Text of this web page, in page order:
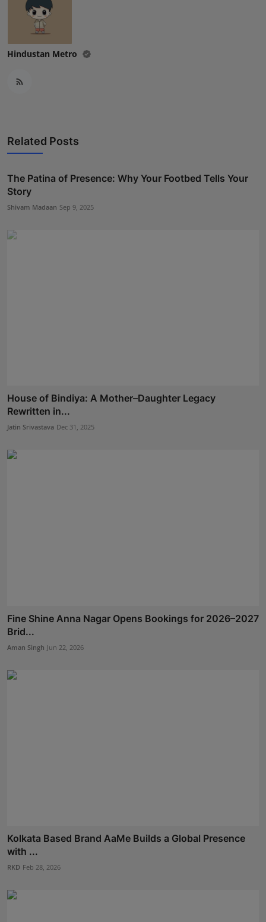
Hindustan Metro
Related Posts
The Patina of Presence: Why Your Footbed Tells Your
Story
Shivam Madaan Sep 9, 2025
House of Bindiya: A Mother–Daughter Legacy
Rewritten in...
Jatin Srivastava Dec 31, 2025
Fine Shine Anna Nagar Opens Bookings for 2026–2027
Brid...
Aman Singh Jun 22, 2026
Kolkata Based Brand AaMe Builds a Global Presence
with ...
RKD Feb 28, 2026